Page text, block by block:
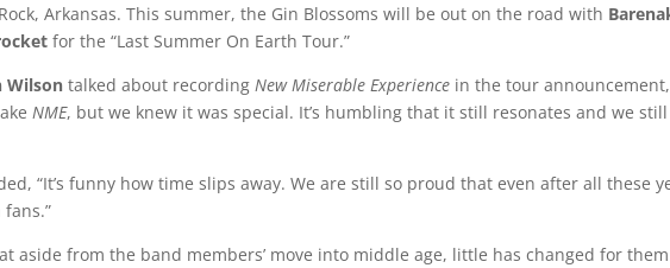
Arkansas. This summer, the Gin Blossoms will be out on the road with
for the “Last Summer On Earth Tour.”
Wilson talked about recording New Miserable Experience in the tour announcement,
NME, but we knew it was special. It’s humbling that it still resonates and we still
“It’s funny how time slips away. We are still so proud that even after all these
aside from the band members’ move into middle age, little has changed for them